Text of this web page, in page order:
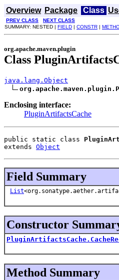
Overview Package Class
PREV CLASS
NEXT CLASS
SUMMARY: NESTED | FIELD | CONSTR |
org.apache.maven.plugin
Class
java.lang.Object
Enclosing interface:
PluginArtifactsCache
public static class
extends Object
Field Summary
List
Constructor
Method Summary